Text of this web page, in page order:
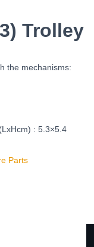
Trolley
the mechanisms:
: 5.3×5.4
Parts